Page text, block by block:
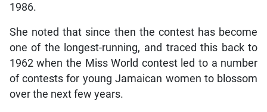
1986.
She noted that since then the contest has become
one of the longest-running, and traced this back to
1962 when the Miss World contest led to a number
of contests for young Jamaican women to blossom
over the next few years.